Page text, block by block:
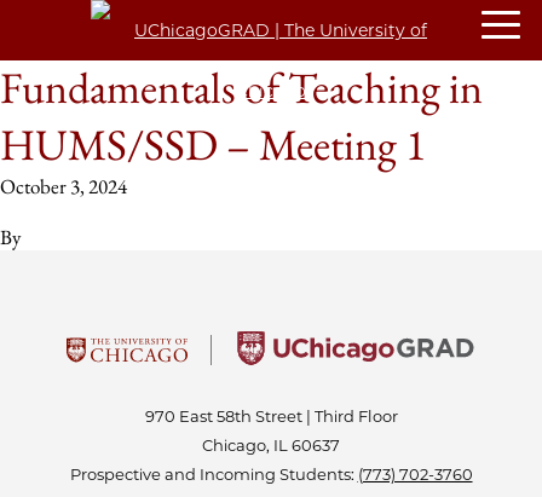
Fundamentals of Teaching in
HUMS/SSD – Meeting 1
October 3, 2024
By
970 East 58th Street | Third Floor
Chicago, IL 60637
Prospective and Incoming Students: (773) 702-3760